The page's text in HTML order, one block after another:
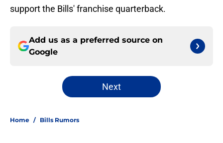
support the Bills' franchise quarterback.
Add us as a preferred source on
Google
Next
Home / Bills Rumors